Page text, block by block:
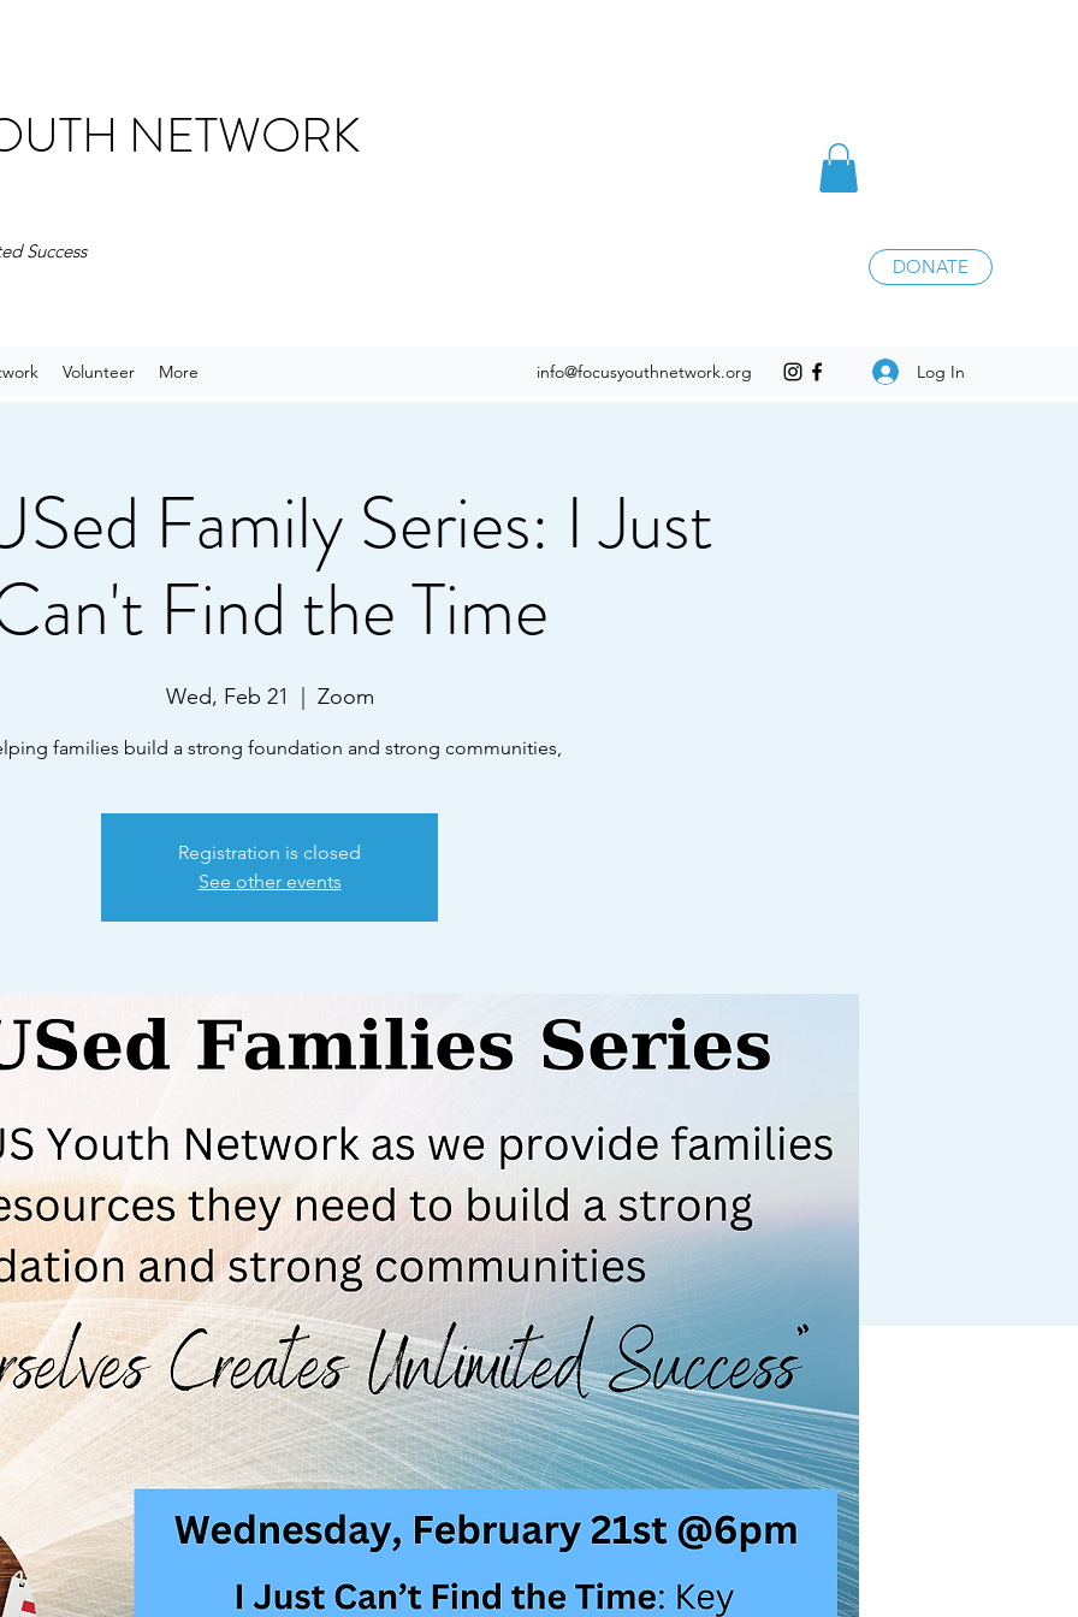
NETWORK
Success
DONATE
Volunteer More info@focusyouthnetwork.org Log In
Family Series: I Just
Find the Time
Wed, Feb 21 Zoom
families build a strong foundation and strong communities,
Registration is closed
See other events